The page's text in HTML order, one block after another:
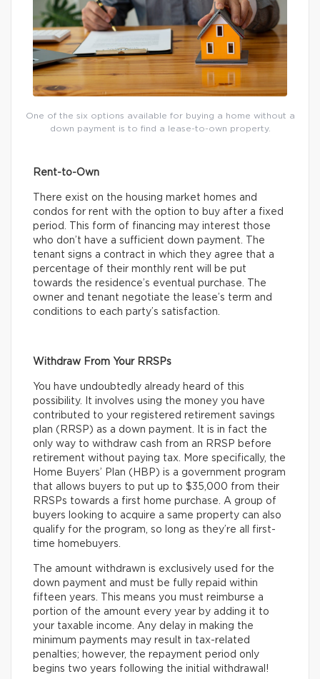
One of the six options available for buying a home without a
down payment is to find a lease-to-own property.
Rent-to-Own
There exist on the housing market homes and
condos for rent with the option to buy after a fixed
period. This form of financing may interest those
who don’t have a sufficient down payment. The
tenant signs a contract in which they agree that a
percentage of their monthly rent will be put
towards the residence’s eventual purchase. The
owner and tenant negotiate the lease’s term and
conditions to each party’s satisfaction.
Withdraw From Your RRSPs
You have undoubtedly already heard of this
possibility. It involves using the money you have
contributed to your registered retirement savings
plan (RRSP) as a down payment. It is in fact the
only way to withdraw cash from an RRSP before
retirement without paying tax. More specifically, the
Home Buyers’ Plan (HBP) is a government program
that allows buyers to put up to $35,000 from their
RRSPs towards a first home purchase. A group of
buyers looking to acquire a same property can also
qualify for the program, so long as they’re all first-
time homebuyers.
The amount withdrawn is exclusively used for the
down payment and must be fully repaid within
fifteen years. This means you must reimburse a
portion of the amount every year by adding it to
your taxable income. Any delay in making the
minimum payments may result in tax-related
penalties; however, the repayment period only
begins two years following the initial withdrawal!